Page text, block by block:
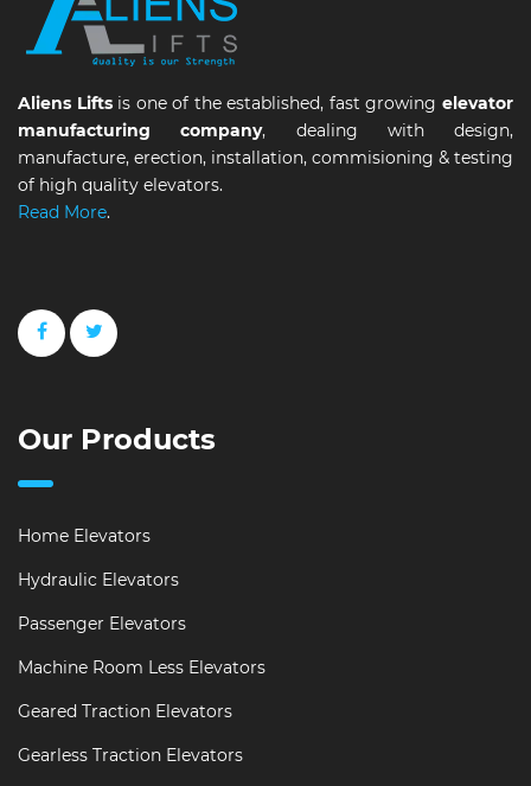
Aliens Liftsis one of the established, fast growingelevator
manufacturing company, dealing with design,
manufacture, erection, installation, commisioning & testing
of high quality elevators.
Read More.
Our Products
Home Elevators
Hydraulic Elevators
Passenger Elevators
Machine Room Less Elevators
Geared Traction Elevators
Gearless Traction Elevators